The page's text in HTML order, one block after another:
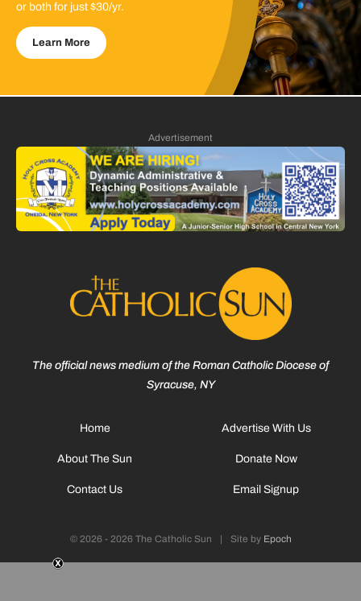
or both for just $30/yr.
Learn More
Advertisement
The official news medium of the Roman Catholic Diocese of
Syracuse, NY
Home
About The Sun
Contact Us
Advertise With Us
Donate Now
Email Signup
© 2026 - 2026 The Catholic Sun | Site by Epoch